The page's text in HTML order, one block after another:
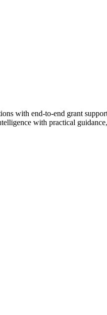
with end-to-end grant
with practical